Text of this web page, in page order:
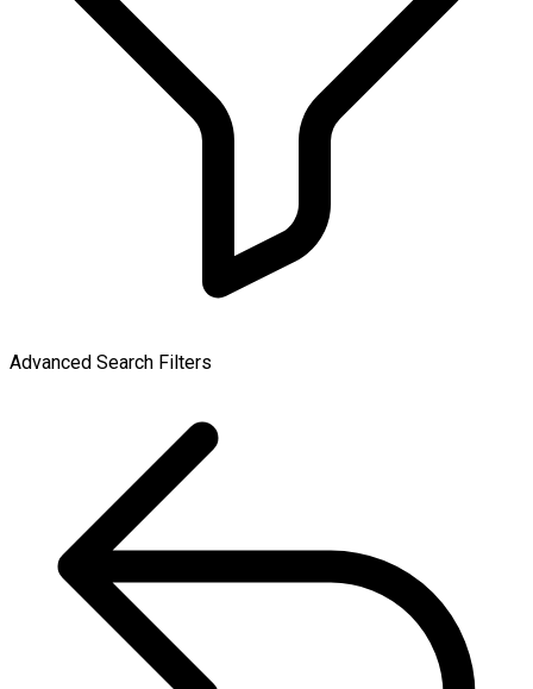
Advanced Search Filters